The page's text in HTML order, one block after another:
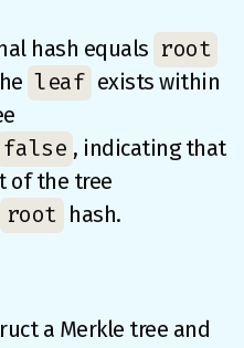
hash equals root
leaf exists within
false , indicating that
of the tree
root hash.
a Merkle tree and